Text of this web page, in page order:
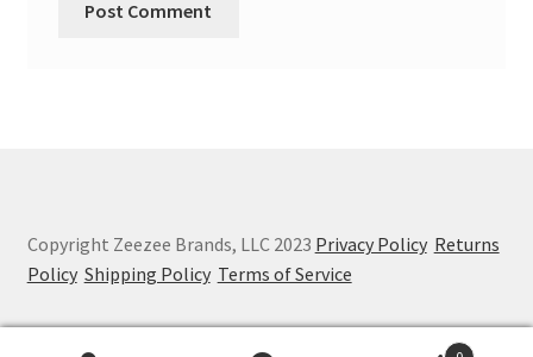
Copyright Zeezee Brands, LLC 2023 Privacy Policy Returns
Policy Shipping Policy Terms of Service